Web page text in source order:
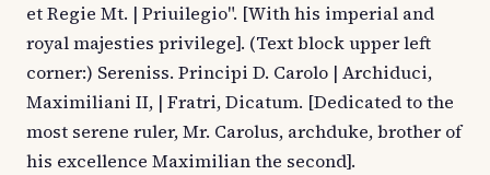
et Regie Mt. | Priuilegio". [With his imperial and
royal majesties privilege]. (Text block upper left
corner:) Sereniss. Principi D. Carolo | Archiduci,
Maximiliani II, | Fratri, Dicatum. [Dedicated to the
most serene ruler, Mr. Carolus, archduke, brother of
his excellence Maximilian the second].